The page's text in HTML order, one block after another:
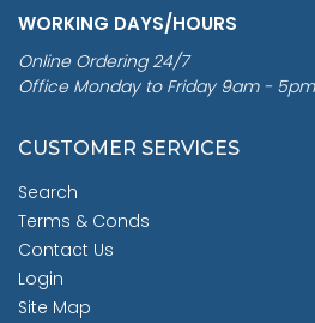
WORKING DAYS/HOURS
Online Ordering 24/7
Office Monday to Friday 9am - 5pm
CUSTOMER SERVICES
Search
Terms & Conds
Contact Us
Login
Site Map